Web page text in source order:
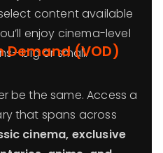
content available
enjoy cinema-level
or small.
Demand (VOD)
be the same. Access a
that spans across
cinema, exclusive